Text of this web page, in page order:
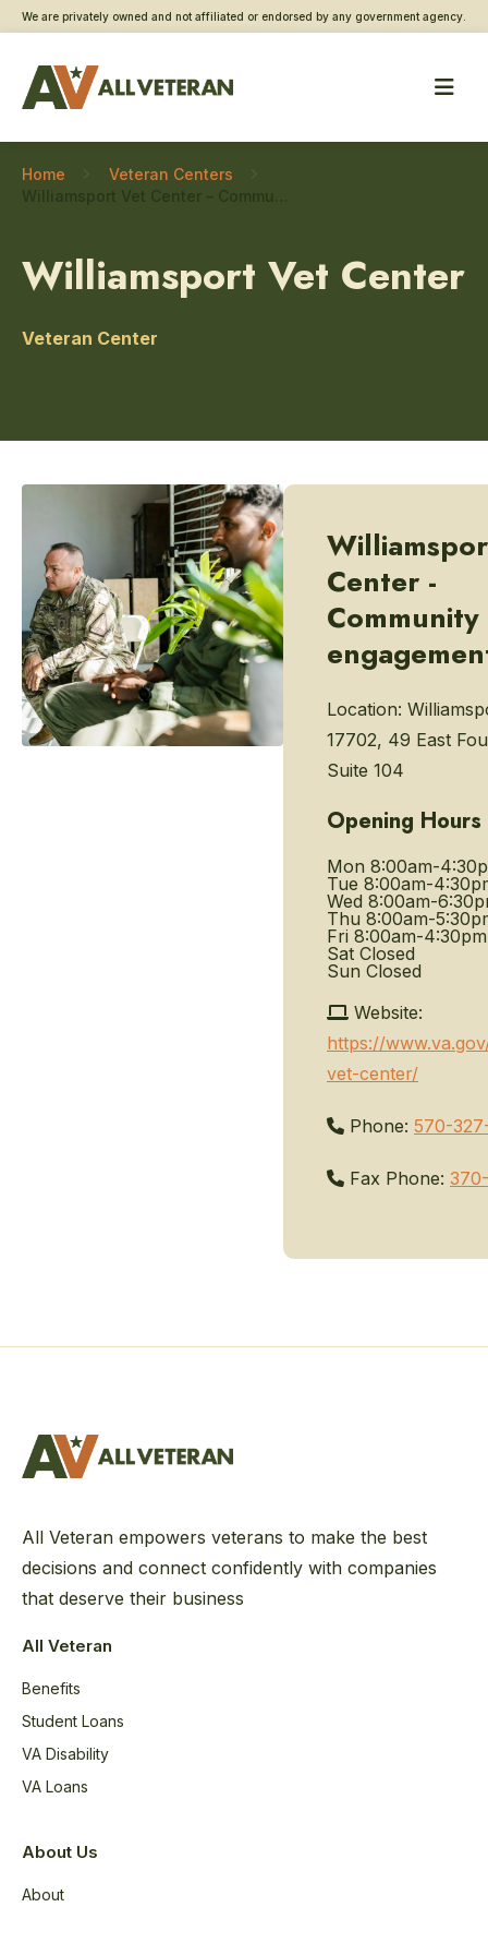
We are privately owned and not affiliated or endorsed by any government agency.
Home
Veteran Centers
Williamsport Vet Center
Veteran Center
Center -
Community
Location:
17702, 49 East
Suite 104
Opening Hours
Mon 8:00am-
Tue 8:00am-
Wed 8:00am-
Thu 8:00am-
Fri 8:00am-4:30pm
Sat Closed
Sun Closed
Website:
https://
vet-center/
Phone: 570-
Fax Phone:
All Veteran empowers veterans to make the best
decisions and connect confidently with companies
that deserve their business
All Veteran
Benefits
Student Loans
VA Disability
VA Loans
About Us
About